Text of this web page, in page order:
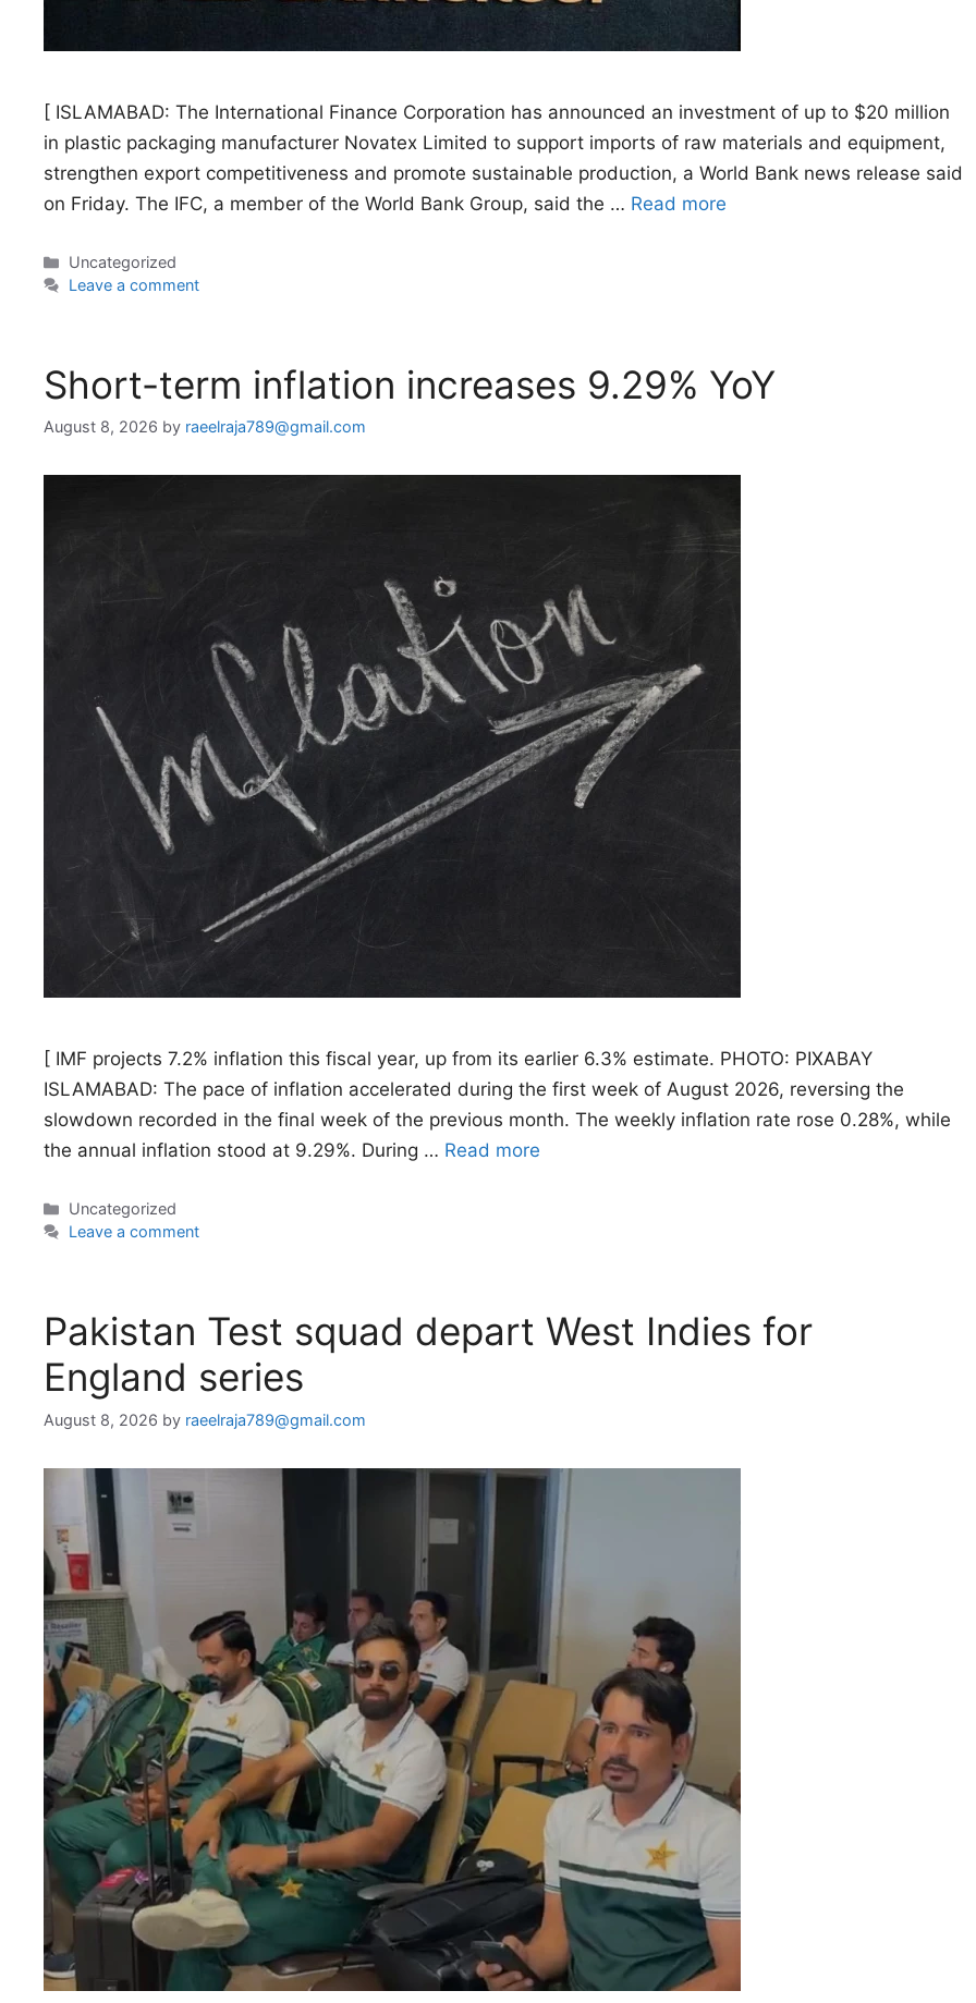
[ ISLAMABAD: The International Finance Corporation has announced an investment of up to $20 million
in plastic packaging manufacturer Novatex Limited to support imports of raw materials and equipment,
strengthen export competitiveness and promote sustainable production, a World Bank news release said
on Friday. The IFC, a member of the World Bank Group, said the … Read more
Categories
Uncategorized
Leave a comment
Short-term inflation increases 9.29% YoY
August 8, 2026 by raeelraja789@gmail.com
[ IMF projects 7.2% inflation this fiscal year, up from its earlier 6.3% estimate. PHOTO: PIXABAY
ISLAMABAD: The pace of inflation accelerated during the first week of August 2026, reversing the
slowdown recorded in the final week of the previous month. The weekly inflation rate rose 0.28%, while
the annual inflation stood at 9.29%. During … Read more
Categories
Uncategorized
Leave a comment
Pakistan Test squad depart West Indies for
England series
August 8, 2026 by raeelraja789@gmail.com